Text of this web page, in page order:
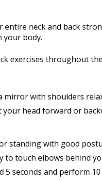
entire neck and back
your body.
exercises throughout
mirror with shoulders
head forward or
standing with good
to touch elbows behind
seconds and perform 10